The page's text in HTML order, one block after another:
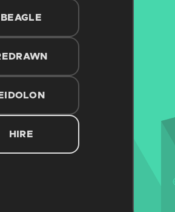
BEAGLE
EIDOLON
HIRE